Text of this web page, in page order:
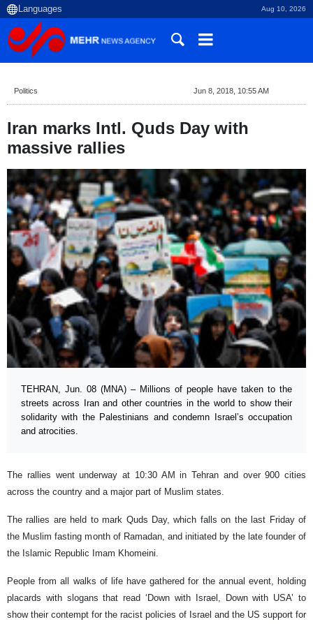
Aug 10, 2026
Politics Jun 8, 2018, 10:55 AM
Iran marks Intl. Quds Day with
massive rallies
TEHRAN, Jun. 08 (MNA) – Millions of people have taken to the
streets across Iran and other countries in the world to show their
solidarity with the Palestinians and condemn Israel’s occupation
and atrocities.
The rallies went underway at 10:30 AM in Tehran and over 900 cities
across the country and a major part of Muslim states.
The rallies are held to mark Quds Day, which falls on the last Friday of
the Muslim fasting month of Ramadan, and initiated by the late founder of
the Islamic Republic Imam Khomeini.
People from all walks of life have gathered for the annual event, holding
placards with slogans that read ‘Down with Israel, Down with USA’ to
show their contempt for the racist policies of Israel and the US support for